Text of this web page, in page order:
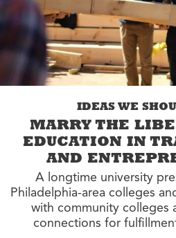
IDEAS WE
MARRY THE
EDUCATION IN
AND
A longtime university
Philadelphia-area colleges
with community colleges
connections for